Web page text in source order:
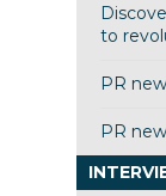
to
PR
PR